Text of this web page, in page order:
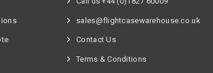
sales@flightcasewarehouse.co.uk
Contact Us
Terms & Conditions